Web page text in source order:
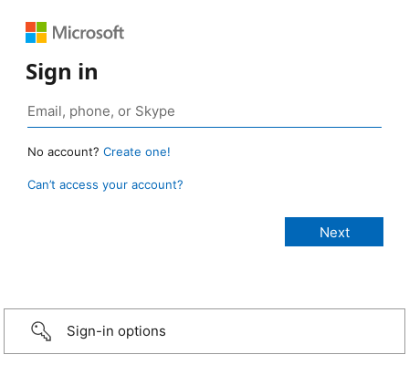
Sign in
No account? Create one!
Can’t access your account?
Sign-in options